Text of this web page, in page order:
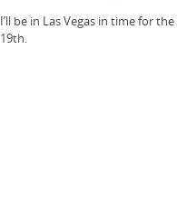
I’ll be in Las Vegas in time for the
19th.